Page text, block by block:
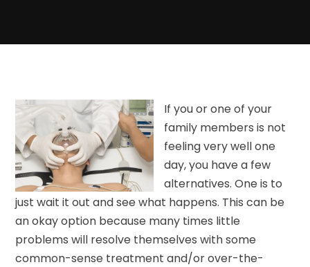
If you or one of your
family members is not
feeling very well one
day, you have a few
alternatives. One is to
just wait it out and see what happens. This can be
an okay option because many times little
problems will resolve themselves with some
common-sense treatment and/or over-the-